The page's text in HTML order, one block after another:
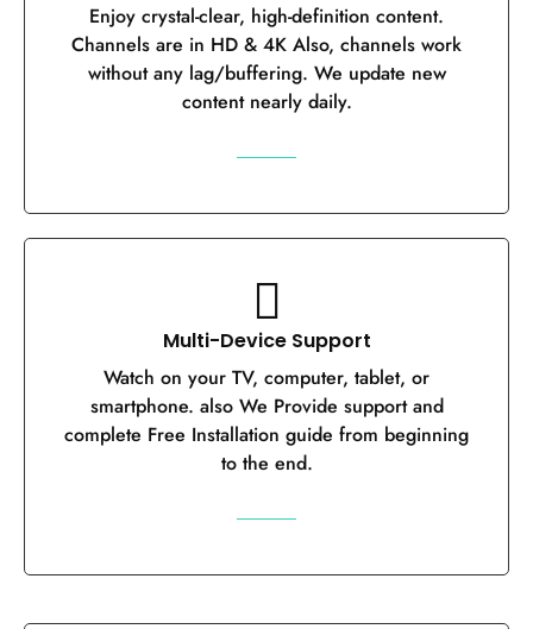
Enjoy crystal-clear, high-definition content.
Channels are in HD & 4K Also, channels work
without any lag/buffering. We update new
content nearly daily.
Multi-Device Support
Watch on your TV, computer, tablet, or
smartphone. also We Provide support and
complete Free Installation guide from beginning
to the end.